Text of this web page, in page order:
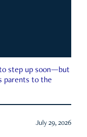
to step up soon—but
parents to the
July 29, 2026